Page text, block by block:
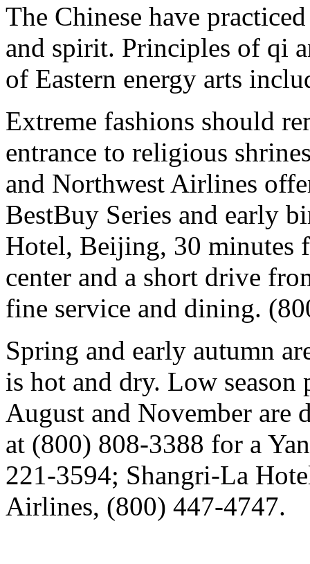
The Chinese have
and spirit. Principles of qi
of Eastern energy arts
Extreme fashions should
entrance to religious
and Northwest Airlines
BestBuy Series and early
Hotel, Beijing, 30 minutes
center and a short drive
fine service and dining.
Spring and early autumn
is hot and dry. Low season
August and November are
at (800) 808-3388 for a
221-3594; Shangri-La
Airlines, (800) 447-4747.